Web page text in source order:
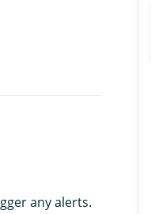
any alerts.